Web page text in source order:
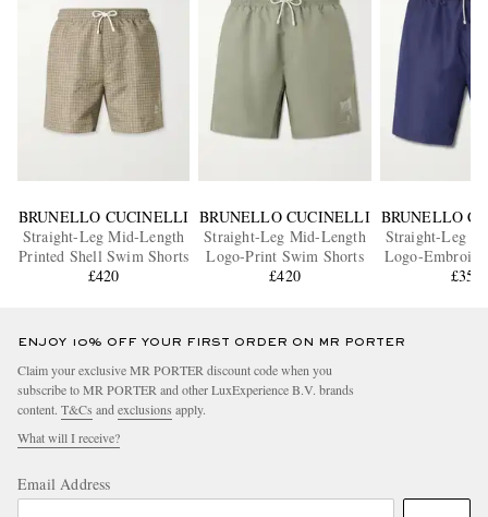
BRUNELLO CUCINELLI
Straight-Leg Mid-Length
Printed Shell Swim Shorts
£420
BRUNELLO CUCINELLI
Straight-Leg Mid-Length
Logo-Print Swim Shorts
£420
BRUNELLO
Straight-Leg
Logo-
Shorts
£350
ENJOY 10% OFF YOUR FIRST ORDER ON MR PORTER
Claim your exclusive MR PORTER discount code when you
subscribe to MR PORTER and other LuxExperience B.V. brands
content. T&Cs and exclusions apply.
What will I receive?
Email Address